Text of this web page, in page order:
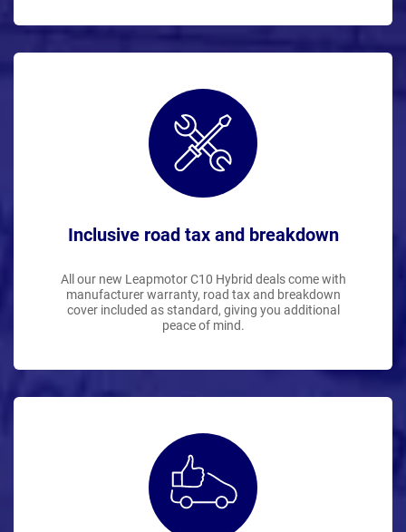
Inclusive road tax and breakdown
All our new Leapmotor C10 Hybrid deals come with
manufacturer warranty, road tax and breakdown
cover included as standard, giving you additional
peace of mind.